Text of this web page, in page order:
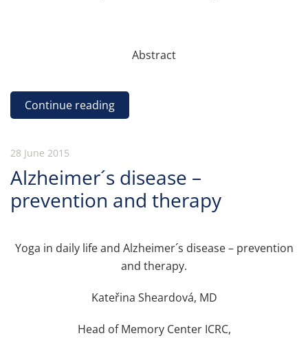
Abstract
Continue reading
28 June 2015
Alzheimer´s disease –
prevention and therapy
Yoga in daily life and Alzheimer´s disease – prevention
and therapy.
Kateřina Sheardová, MD
Head of Memory Center ICRC,